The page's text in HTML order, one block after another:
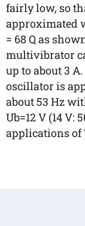
fairly low, so
approximated
= 68 Q as
multivibrator
up to about 3
oscillator is
about 53 Hz
Ub=12 V (14 V:
applications of